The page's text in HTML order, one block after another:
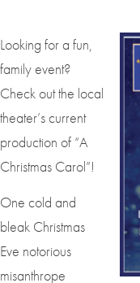
Looking for a fun,
family event?
Check out the local
theater’s current
production of “A
Christmas Carol”!
One cold and
bleak Christmas
Eve notorious
misanthrope